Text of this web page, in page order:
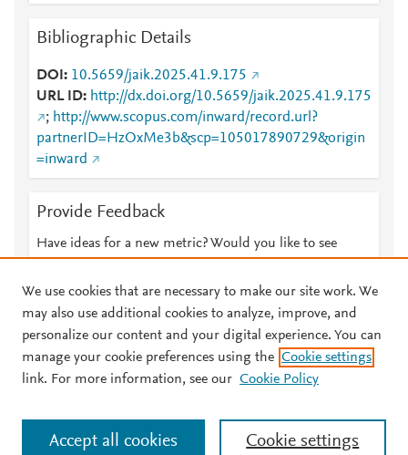
Bibliographic Details
DOI
10.5659/jaik.2025.41.9.175
URL ID
http://dx.doi.org/10.5659/jaik.2025.41.9.175
; http://www.scopus.com/inward/record.url?
partnerID=HzOxMe3b&scp=105017890729&origin
=inward
Provide Feedback
Have ideas for a new metric? Would you like to see
© 2026 Plum Analytics Terms and Conditions Privacy policy
Cookies are used by this site. To decline or learn more, visit our
Cookies page
. Manage cookies by visiting Cookie settings.
We use cookies that are necessary to make our site work. We
may also use additional cookies to analyze, improve, and
personalize our content and your digital experience. You can
manage your cookie preferences using the Cookie settings
link. For more information, see our Cookie Policy
Cookie settings
Accept all cookies